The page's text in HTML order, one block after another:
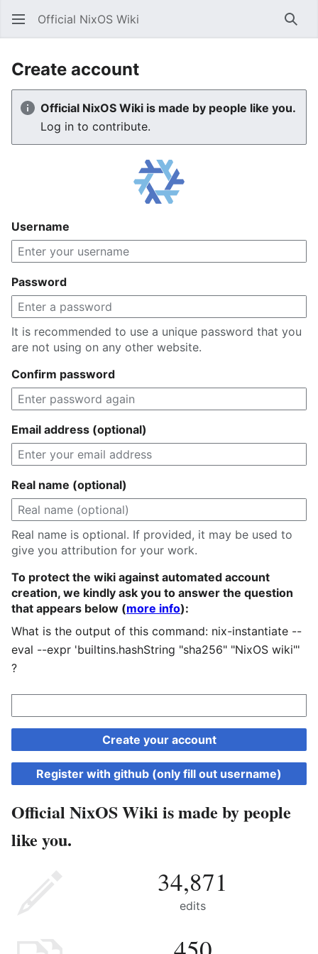
Official NixOS Wiki
Create account
Official NixOS Wiki is made by people like you.
Log in to contribute.
Username
Password
It is recommended to use a unique password that you
are not using on any other website.
Confirm password
Email address (optional)
Real name (optional)
Real name is optional. If provided, it may be used to
give you attribution for your work.
To protect the wiki against automated account
creation, we kindly ask you to answer the question
that appears below (more info):
What is the output of this command: nix-instantiate --
eval --expr 'builtins.hashString "sha256" "NixOS wiki"'
?
Create your account
Register with github (only fill out username)
Official NixOS Wiki is made by people
like you.
34,871
edits